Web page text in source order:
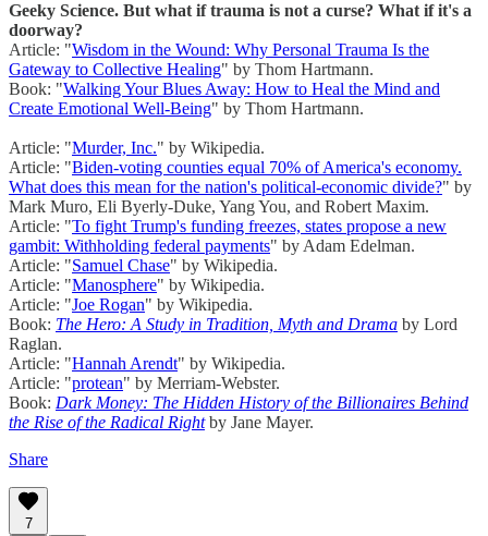
Geeky Science. But what if trauma is not a curse? What if it's a
doorway?
Article: "Wisdom in the Wound: Why Personal Trauma Is the
Gateway to Collective Healing" by Thom Hartmann.
Book: "Walking Your Blues Away: How to Heal the Mind and
Create Emotional Well-Being" by Thom Hartmann.
Article: "Murder, Inc." by Wikipedia.
Article: "Biden-voting counties equal 70% of America's economy.
What does this mean for the nation's political-economic divide?" by
Mark Muro, Eli Byerly-Duke, Yang You, and Robert Maxim.
Article: "To fight Trump's funding freezes, states propose a new
gambit: Withholding federal payments" by Adam Edelman.
Article: "Samuel Chase" by Wikipedia.
Article: "Manosphere" by Wikipedia.
Article: "Joe Rogan" by Wikipedia.
Book: The Hero: A Study in Tradition, Myth and Drama by Lord
Raglan.
Article: "Hannah Arendt" by Wikipedia.
Article: "protean" by Merriam-Webster.
Book: Dark Money: The Hidden History of the Billionaires Behind
the Rise of the Radical Rightby Jane Mayer.
Share
7